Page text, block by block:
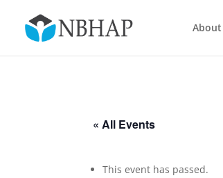
About
« All Events
This event has passed.